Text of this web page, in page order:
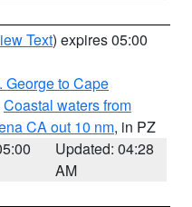
Text) expires 05:00
George to Cape
Coastal waters from
CA out 10 nm, in PZ
Updated: 04:28
AM